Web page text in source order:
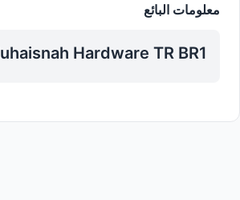
معلومات البائع
Hardware TR BR1